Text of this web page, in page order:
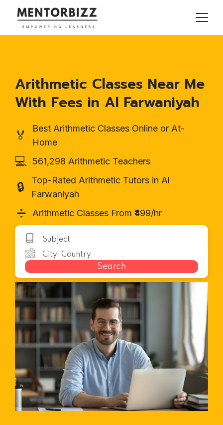
Arithmetic Classes Near Me
With Fees in Al Farwaniyah
🏅
Best Arithmetic Classes Online or At-
Home
💻 561,298 Arithmetic Teachers
🔒
Top-Rated Arithmetic Tutors in Al
Farwaniyah
➗ Arithmetic Classes From ₹499/hr
Search